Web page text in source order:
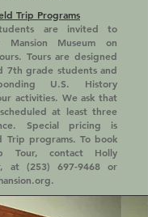
Trip Programs
are invited to
Mansion Museum on
Tours are designed
7th grade students and
U.S. History
activities. We ask that
at least three
Special pricing is
Trip programs. To book
Tour, contact Holly
at (253) 697-9468 or
.